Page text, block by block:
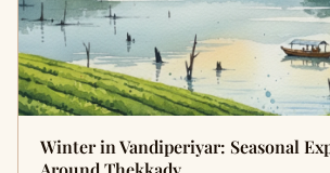
Winter in Vandiperiyar: Seasonal